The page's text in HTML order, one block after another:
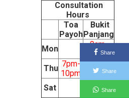
Consultation
Hours
Toa
Payoh
Bukit
Panjang
Mon
9am-
5pm
Thu 7pm-
10pm
9am-
5pm
Sat
9am-
5pm
Share
Share
Share